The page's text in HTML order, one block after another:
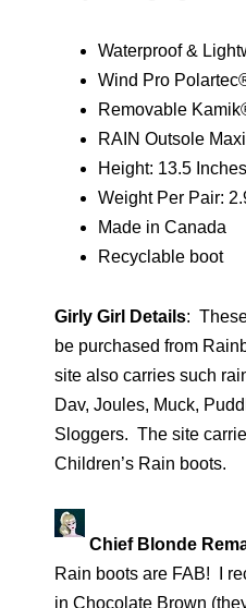
Waterproof &
Wind Pro
Removable
RAIN Outsole
Height: 13.5 Inches
Weight Per Pair:
Made in Canada
Recyclable boot
Girly Girl Details:
be purchased from
site also carries such
Dav, Joules, Muck,
Sloggers. The site
Children’s Rain boots.
Chief Blonde
Rain boots are FAB! I
in Chocolate Brown